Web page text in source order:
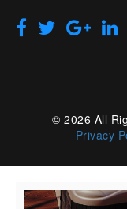
© 2026 All
Privacy